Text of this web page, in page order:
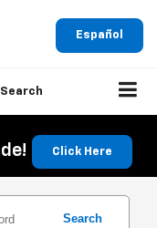
Español
Search
Click Here
Search